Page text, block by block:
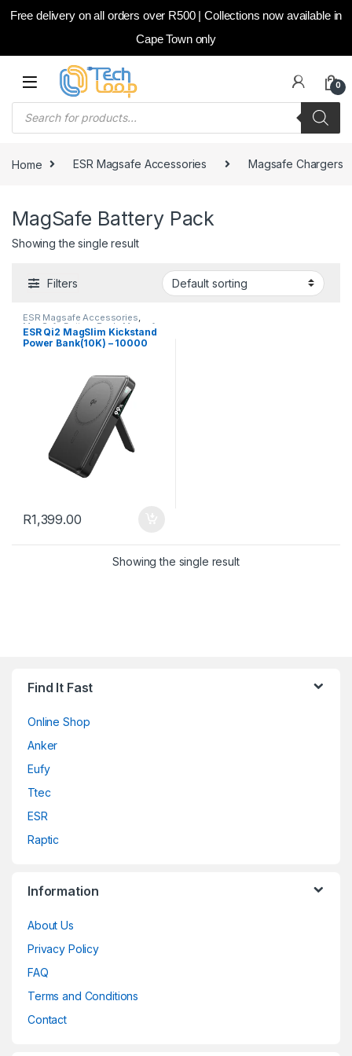
Free delivery on all orders over R500 | Collections now available in
Cape Town only
Skip to navigation
Skip to content
0
Home ESR Magsafe Accessories Magsafe Chargers
MagSafe Battery Pack
Showing the single result
Filters
ESR Magsafe Accessories,
MagSafe Battery Pack Magsafe
Chargers
ESR Qi2 MagSlim Kickstand
Power Bank(10K) – 10000
R1,399.00
Showing the single result
Find It Fast
Online Shop
Anker
Eufy
Ttec
ESR
Raptic
Information
About Us
Privacy Policy
FAQ
Terms and Conditions
Contact